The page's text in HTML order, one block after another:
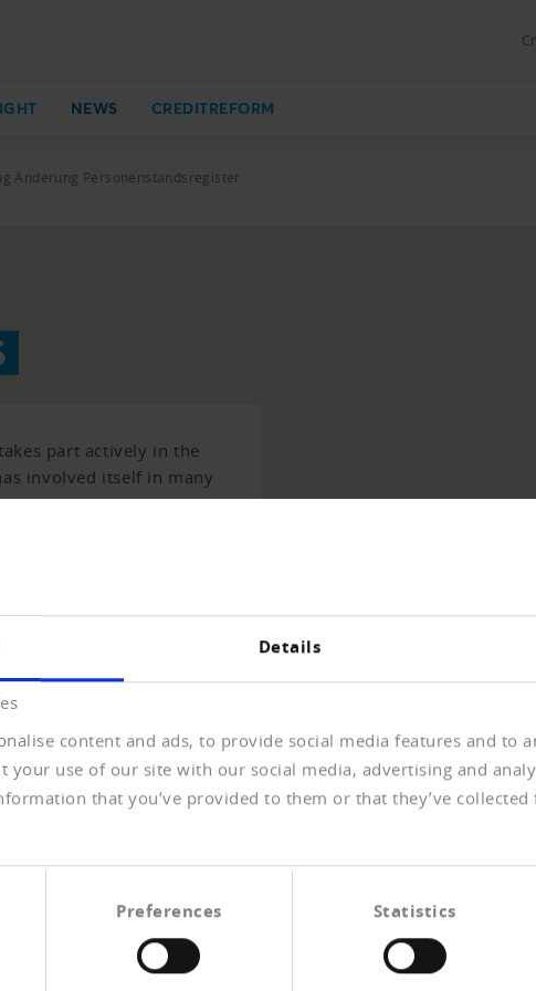
Details
content and ads, to provide social media features and to
your use of our site with our social media, advertising and
that you’ve provided to them or that they’ve
Preferences Statistics
NEWS CREDITREFORM
Änderung Personenstandsregister
part actively in the
involved itself in many
Personenstandsregister
Zivilgesetzbuchs (Änderung des